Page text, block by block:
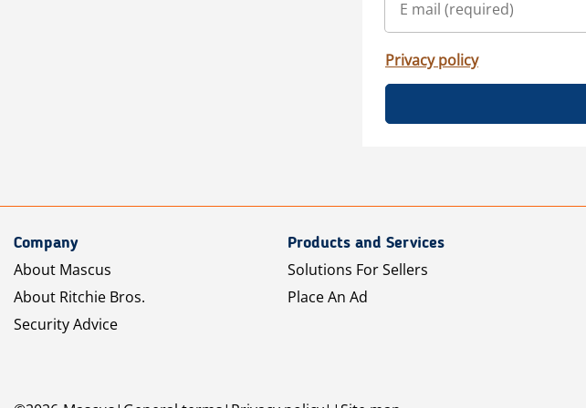
Privacy policy
Company
About Mascus
About Ritchie Bros.
Security Advice
Products and Services
Solutions For Sellers
Place An Ad